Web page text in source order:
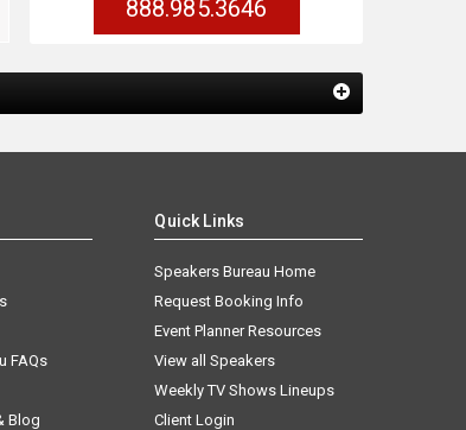
888.985.3646
FAQs
Blog
Quick Links
Speakers Bureau Home
Request Booking Info
Event Planner Resources
View all Speakers
Weekly TV Shows Lineups
Client Login